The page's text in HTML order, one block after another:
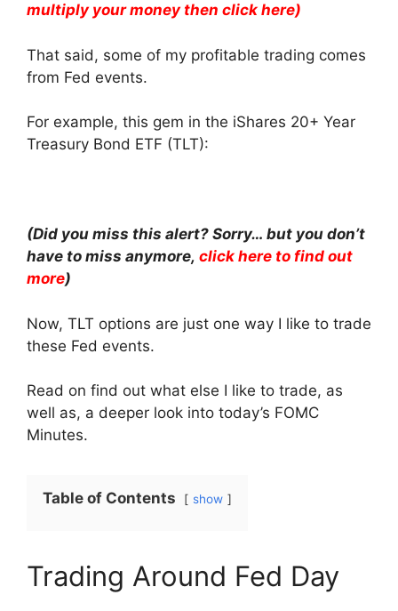
multiply your money then click here)
That said, some of my profitable trading comes
from Fed events.
For example, this gem in the iShares 20+ Year
Treasury Bond ETF (TLT):
(Did you miss this alert? Sorry… but you don’t
have to miss anymore, click here to find out
more)
Now, TLT options are just one way I like to trade
these Fed events.
Read on find out what else I like to trade, as
well as, a deeper look into today’s FOMC
Minutes.
Table of Contents show
Trading Around Fed Day